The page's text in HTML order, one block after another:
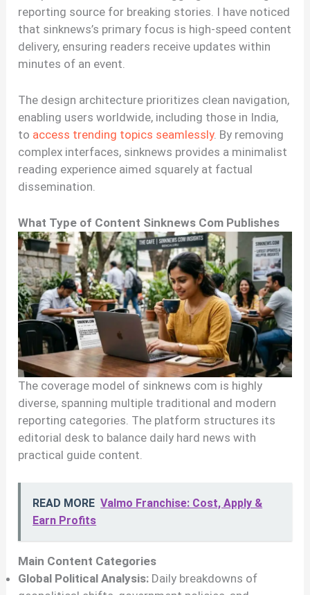
reporting source for breaking stories. I have noticed
that sinknews’s primary focus is high-speed content
delivery, ensuring readers receive updates within
minutes of an event.
The design architecture prioritizes clean navigation,
enabling users worldwide, including those in India,
to access trending topics seamlessly. By removing
complex interfaces, sinknews provides a minimalist
reading experience aimed squarely at factual
dissemination.
What Type of Content Sinknews Com Publishes
The coverage model of sinknews com is highly
diverse, spanning multiple traditional and modern
reporting categories. The platform structures its
editorial desk to balance daily hard news with
practical guide content.
READ MORE Valmo Franchise: Cost, Apply &
Earn Profits
Main Content Categories
Global Political Analysis: Daily breakdowns of